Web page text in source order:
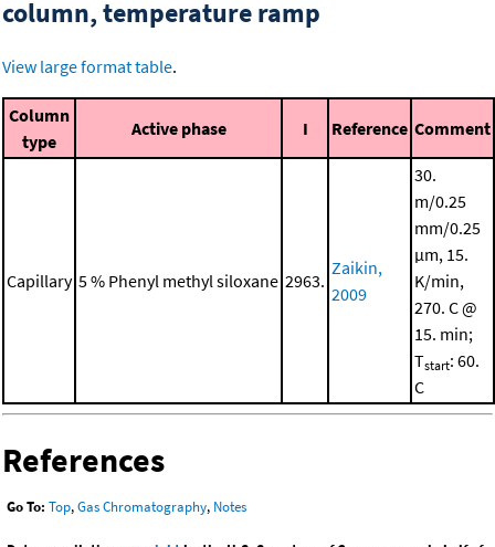
column, temperature ramp
View large format table.
Column
type
Active phase I Reference Comment
Capillary 5 % Phenyl methyl siloxane 2963.
Zaikin,
2009
30.
m/0.25
mm/0.25
μm, 15.
K/min,
270. C @
15. min;
Tstart: 60.
C
References
Go To: Top,Gas Chromatography, Notes